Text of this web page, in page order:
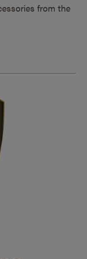
from the